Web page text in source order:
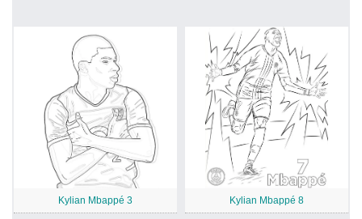
Kylian Mbappé 3 Kylian Mbappé 8